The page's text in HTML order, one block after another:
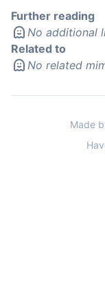
Further reading
No additional
Related to
No related
Made